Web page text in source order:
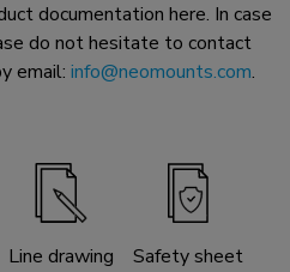
documentation here. In case
do not hesitate to contact
email: info@neomounts.com.
Line drawing Safety sheet